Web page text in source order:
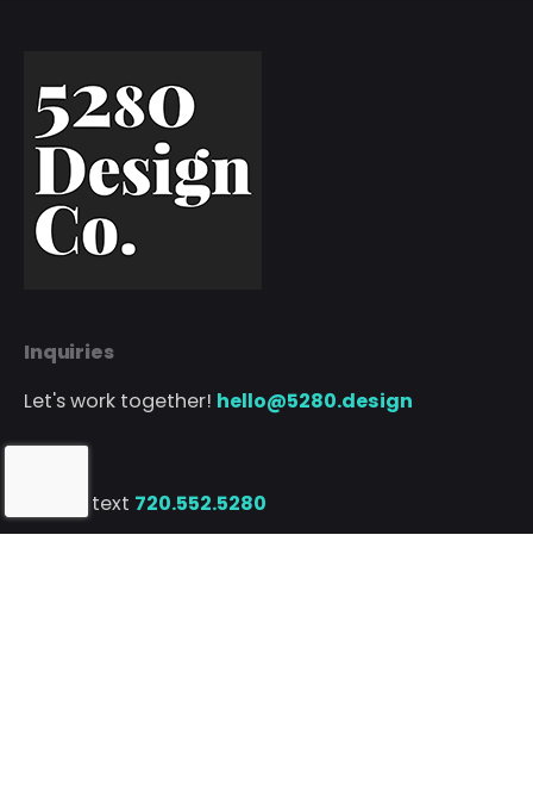
Inquiries
Let's work together! hello@5280.design
Phone
Call or text 720.552.5280